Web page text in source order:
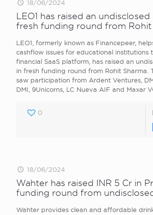
18/06/2024
LEO1 has raised an
fresh funding round from Rohit
LEO1, formerly known as Financepeer,
cashflow issues for educational institutions
financial SaaS platform, has raised an
in fresh funding round from Rohit Sharma.
saw participation from Ardent Ventures,
DMI, 9Unicorns, LC Nueva AIF and Maxar
0
18/06/2024
Wahter has raised INR 5 Cr in
funding round from
Wahter provides clean and affordable